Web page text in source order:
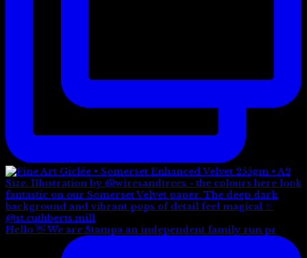
Hello 👋 We are Stampa an independent family run pr